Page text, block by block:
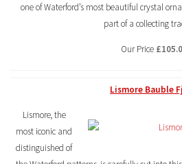
one of Waterford’s most beautiful crystal
part of a collecting
Our Price
Lismore Bauble
Lismore, the
most iconic and
distinguished of